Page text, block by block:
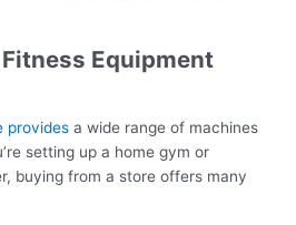
Equipment
provides a wide range of machines
setting up a home gym or
buying from a store offers many